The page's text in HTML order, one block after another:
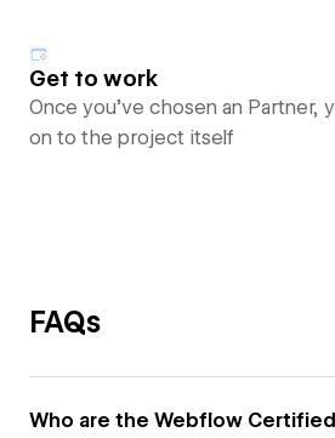
Get to work
Once you’ve chosen an Partner,
on to the project itself
FAQs
Who are the Webflow